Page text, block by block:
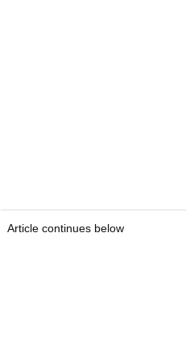
Article continues below